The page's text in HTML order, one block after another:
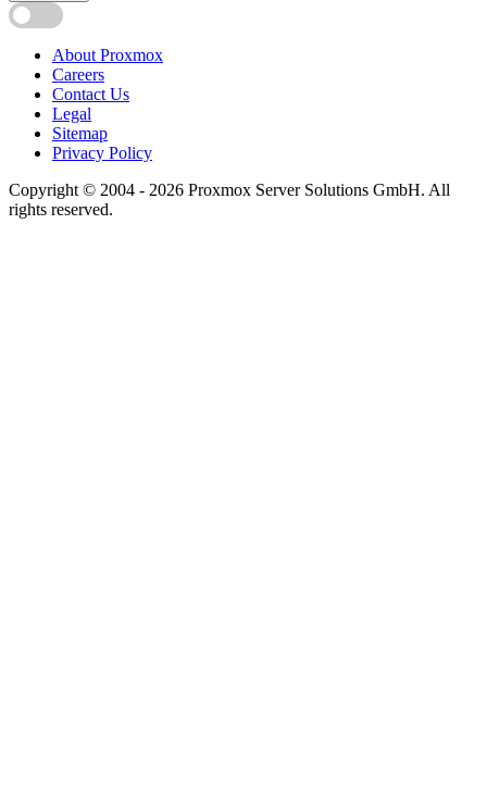
About Proxmox
Careers
Contact Us
Legal
Sitemap
Privacy Policy
Copyright © 2004 - 2026 Proxmox Server Solutions GmbH. All
rights reserved.